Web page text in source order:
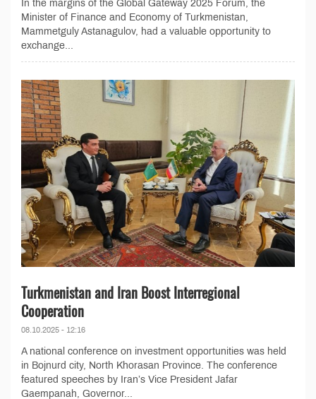
In the margins of the Global Gateway 2025 Forum, the
Minister of Finance and Economy of Turkmenistan,
Mammetguly Astanagulov, had a valuable opportunity to
exchange...
Turkmenistan and Iran Boost Interregional
Cooperation
08.10.2025 - 12:16
A national conference on investment opportunities was held
in Bojnurd city, North Khorasan Province. The conference
featured speeches by Iran’s Vice President Jafar
Gaempanah, Governor...